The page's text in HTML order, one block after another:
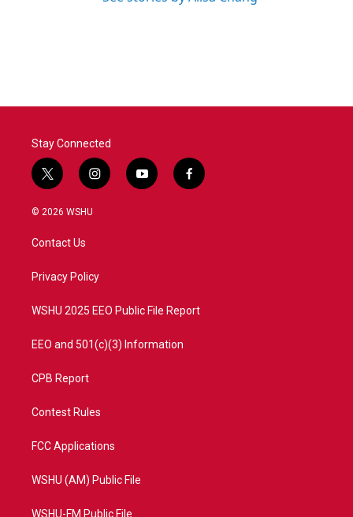
Stay Connected
t
w
i
t
e
i
n
a
y
o
f
a
© 2026 WSHU
Contact Us
Privacy Policy
WSHU 2025 EEO Public File Report
EEO and 501(c)(3) Information
CPB Report
Contest Rules
FCC Applications
WSHU (AM) Public File
WSHU-FM Public File